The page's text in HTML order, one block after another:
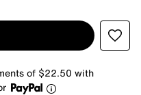
of $22.50 with